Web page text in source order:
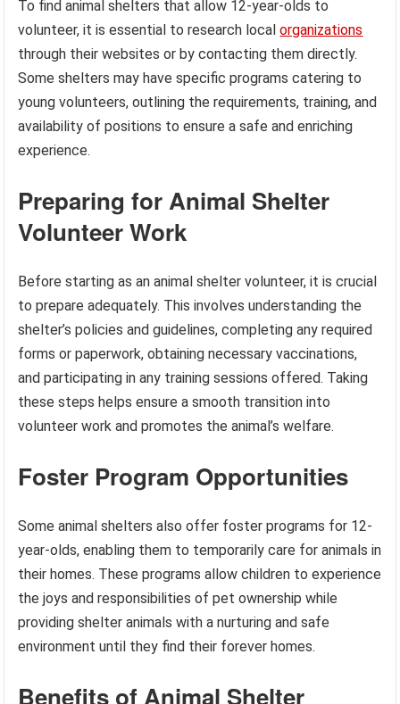
To find animal shelters that allow 12-year-olds to
volunteer, it is essential to research localorganizations
through their websites or by contacting them directly.
Some shelters may have specific programs catering to
young volunteers, outlining the requirements, training, and
availability of positions to ensure a safe and enriching
experience.
Preparing for Animal Shelter
Volunteer Work
Before starting as an animal shelter volunteer, it is crucial
to prepare adequately. This involves understanding the
shelter’s policies and guidelines, completing any required
forms or paperwork, obtaining necessary vaccinations,
and participating in any training sessions offered. Taking
these steps helps ensure a smooth transition into
volunteer work and promotes the animal’s welfare.
Foster Program Opportunities
Some animal shelters also offer foster programs for 12-
year-olds, enabling them to temporarily care for animals in
their homes. These programs allow children to experience
the joys and responsibilities of pet ownership while
providing shelter animals with a nurturing and safe
environment until they find their forever homes.
Benefits of Animal Shelter